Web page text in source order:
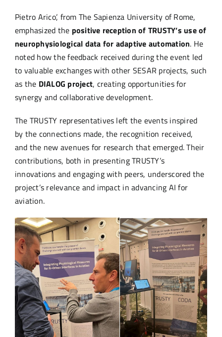
Pietro Arico’, from The Sapienza University of Rome,
emphasized the positive reception of TRUSTY’s use of
neurophysiological data for adaptive automation. He
noted how the feedback received during the event led
to valuable exchanges with other SESAR projects, such
as the DIALOG project, creating opportunities for
synergy and collaborative development.
The TRUSTY representatives left the events inspired
by the connections made, the recognition received,
and the new avenues for research that emerged. Their
contributions, both in presenting TRUSTY’s
innovations and engaging with peers, underscored the
project’s relevance and impact in advancing AI for
aviation.